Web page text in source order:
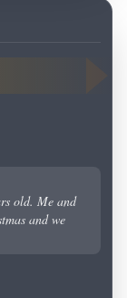
old. Me and
and we